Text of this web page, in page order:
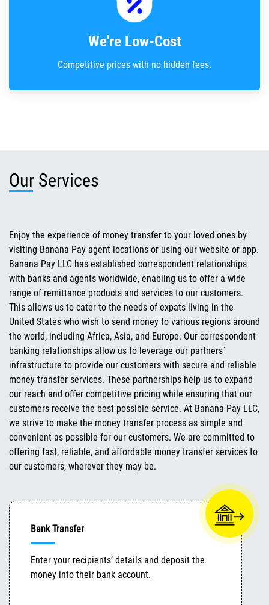
We're Low-Cost
Competitive prices with no hidden fees.
Our Services
Enjoy the experience of money transfer to your loved ones by
visiting Banana Pay agent locations or using our website or app.
Banana Pay LLC has established correspondent relationships
with banks and agents worldwide, enabling us to offer a wide
range of remittance products and services to our customers.
This allows us to cater to the needs of expats living in the
United States who wish to send money to various regions around
the world, including Africa, Asia, and Europe. Our correspondent
banking relationships allow us to leverage our partners`
infrastructure to provide our customers with secure and reliable
money transfer services. These partnerships help us to expand
our reach and offer competitive pricing while ensuring that our
customers receive the best possible service. At Banana Pay LLC,
we strive to make the money transfer process as simple and
convenient as possible for our customers. We are committed to
offering fast, reliable, and affordable money transfer services to
our customers, wherever they may be.
Bank Transfer
Enter your recipients’ details and deposit the
money into their bank account.